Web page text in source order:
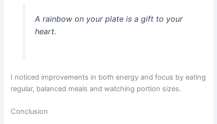
A rainbow on your plate is a gift to your
heart.
I noticed improvements in both energy and focus by eating
regular, balanced meals and watching portion sizes.
Conclusion